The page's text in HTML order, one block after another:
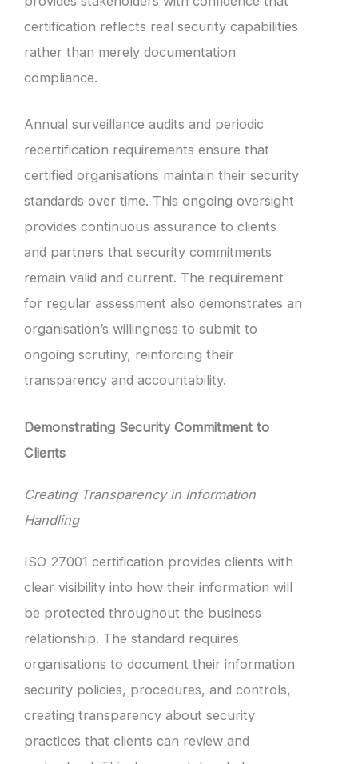
certification reflects real security capabilities
rather than merely documentation
compliance.
Annual surveillance audits and periodic
recertification requirements ensure that
certified organisations maintain their security
standards over time. This ongoing oversight
provides continuous assurance to clients
and partners that security commitments
remain valid and current. The requirement
for regular assessment also demonstrates an
organisation’s willingness to submit to
ongoing scrutiny, reinforcing their
transparency and accountability.
Demonstrating Security Commitment to
Clients
Creating Transparency in Information
Handling
ISO 27001 certification provides clients with
clear visibility into how their information will
be protected throughout the business
relationship. The standard requires
organisations to document their information
security policies, procedures, and controls,
creating transparency about security
practices that clients can review and